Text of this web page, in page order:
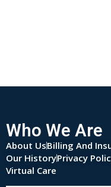
Who We Are
About UsBilling And
Our HistoryPrivacy
Virtual Care